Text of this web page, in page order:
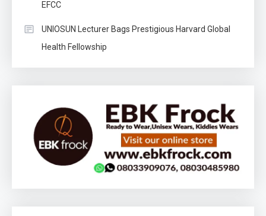
EFCC
UNIOSUN Lecturer Bags Prestigious Harvard Global
Health Fellowship